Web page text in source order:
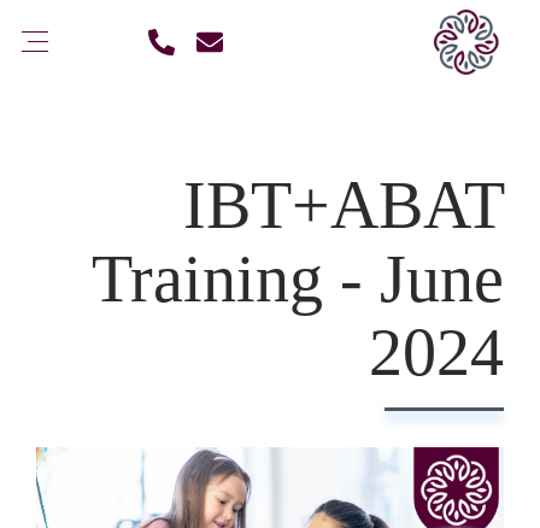
IBT+ABAT
Training - June
2024